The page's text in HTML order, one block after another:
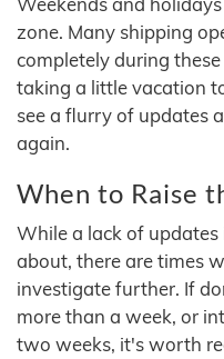
zone. Many shipping
completely during
taking a little vacation
see a flurry of updates
again.
When to Raise
While a lack of
about, there are times
investigate further. If
more than a week, or
two weeks, it's worth